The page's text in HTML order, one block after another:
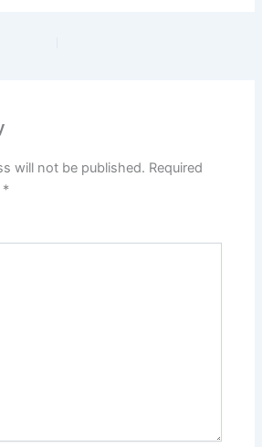
will not be published. Required
*